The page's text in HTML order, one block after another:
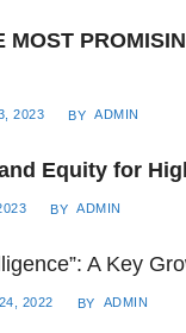
MOST
2023 BY ADMIN
Equity for
BY ADMIN
A Key
2022 BY ADMIN